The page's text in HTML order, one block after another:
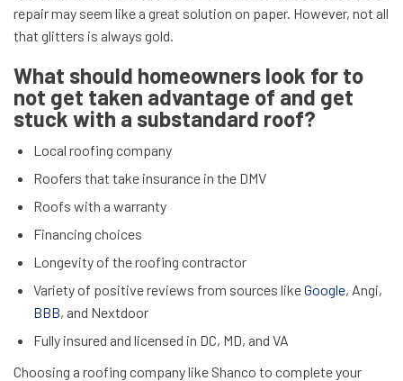
repair may seem like a great solution on paper. However, not all
that glitters is always gold.
What should homeowners look for to
not get taken advantage of and get
stuck with a substandard roof?
Local roofing company
Roofers that take insurance in the DMV
Roofs with a warranty
Financing choices
Longevity of the roofing contractor
Variety of positive reviews from sources likeGoogle, Angi,
BBB, and Nextdoor
Fully insured and licensed in DC, MD, and VA
Choosing a roofing company like Shanco to complete your